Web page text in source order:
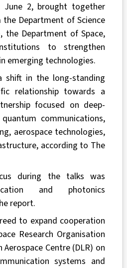
June 2, brought together
Department of Science
the Department of Space,
to strengthen
emerging technologies.
shift in the long-standing
relationship towards a
focused on deep-
communications,
aerospace technologies,
according to The
during the talks was
and photonics
report.
to expand cooperation
Research Organisation
Aerospace Centre (DLR) on
systems and